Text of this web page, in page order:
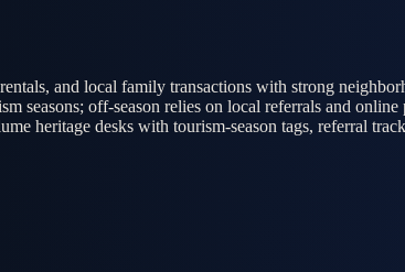
and local family transactions with strong
off-season relies on local referrals and
heritage desks with tourism-season tags, referral